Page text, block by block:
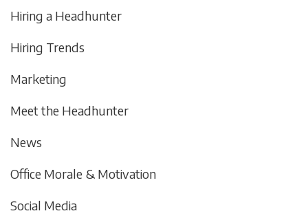
Hiring a Headhunter
Hiring Trends
Marketing
Meet the Headhunter
News
Office Morale & Motivation
Social Media